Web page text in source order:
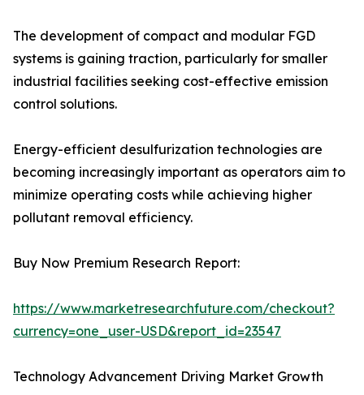
The development of compact and modular FGD
systems is gaining traction, particularly for smaller
industrial facilities seeking cost-effective emission
control solutions.
Energy-efficient desulfurization technologies are
becoming increasingly important as operators aim to
minimize operating costs while achieving higher
pollutant removal efficiency.
Buy Now Premium Research Report:
https://www.marketresearchfuture.com/checkout?
currency=one_user-USD&report_id=23547
Technology Advancement Driving Market Growth